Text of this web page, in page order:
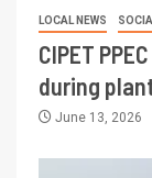
LOCAL NEWS
CIPET
during
June 13, 2026